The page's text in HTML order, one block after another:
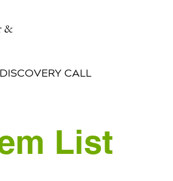
&
DISCOVERY CALL
List